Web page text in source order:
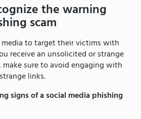
the warning
scam
media to target their victims with
receive an unsolicited or strange
make sure to avoid engaging with
links.
signs of a social media phishing